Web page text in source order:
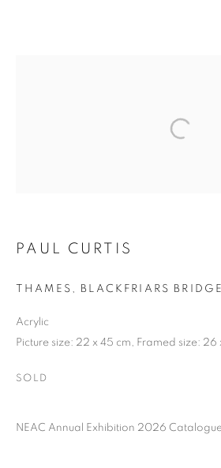
and part of the Federation of British
TERMS & CONDITIONS
PAUL CURTIS
THAMES, BLACKFRIARS BRIDGE
Acrylic
Picture size: 22 x 45 cm, Framed size: 26
SOLD
NEAC Annual Exhibition 2026